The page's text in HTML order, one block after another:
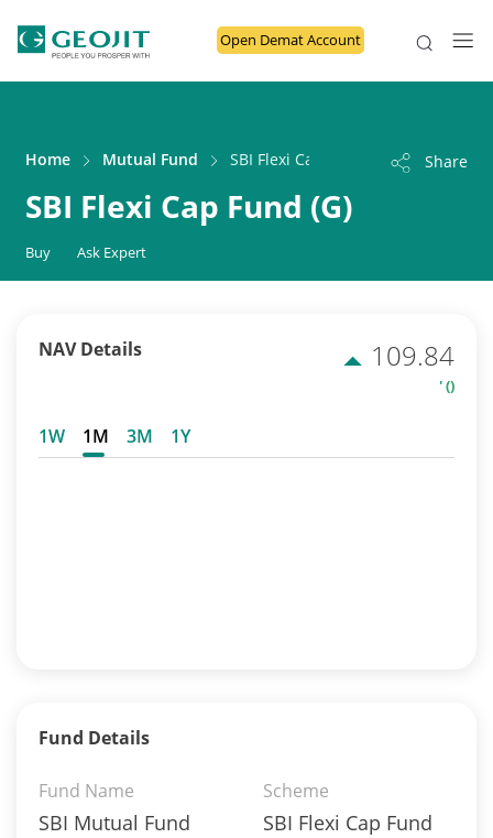
Open Demat Account
Home Mutual Fund SBI Flexi Cap Fund (G) Share
SBI Flexi Cap Fund (G)
Buy Ask Expert
NAV Details 109.84
' ()
1W 1M 3M 1Y
Fund Details
Fund Name
SBI Mutual Fund
Scheme
SBI Flexi Cap Fund